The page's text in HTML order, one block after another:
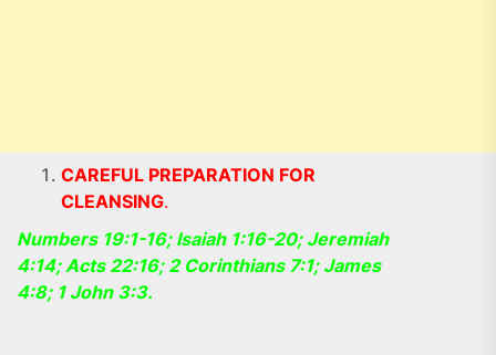
CAREFUL PREPARATION FOR
CLEANSING.
Numbers 19:1-16; Isaiah 1:16-20; Jeremiah
4:14; Acts 22:16; 2 Corinthians 7:1; James
4:8; 1 John 3:3.